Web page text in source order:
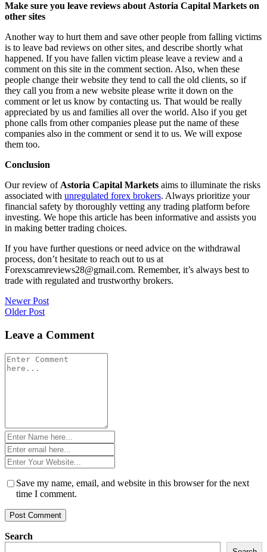
Make sure you leave reviews about Astoria Capital Markets on
other sites
Another way to hurt them and save other people from falling victims
is to leave bad reviews on other sites, and describe shortly what
happened. If you have fallen victim please leave a review and a
comment on this site in the comment section. Also, when these
people change their website they tend to call the old clients, so if
they call you from a new website please write it down on the
comment or let us know by contacting us. That would be really
appreciated by us and families all over the world. Also if you get
phone calls from other companies please put the name of these
companies also in the comment or send it to us. We will expose
them too.
Conclusion
Our review of Astoria Capital Markets aims to illuminate the risks
associated with unregulated forex brokers. Always prioritize your
financial safety by thoroughly vetting any trading platform before
investing. We hope this article has been informative and assists you
in making better trading choices.
If you have further questions or need advice on the withdrawal
process, don’t hesitate to reach out to us at
Forexscamreviews28@gmail.com. Remember, it’s always best to
trade with regulated and trustworthy brokers.
Post
navigation
Newer Post
Older Post
Leave a Comment
Comment
*
Name
*Email
*Website
*
Save my name, email, and website in this browser for the next
time I comment.
Search